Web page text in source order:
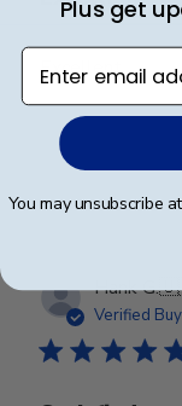
Excellent
Hank G.
Verified
Plus get
Enter email
You may unsubscribe